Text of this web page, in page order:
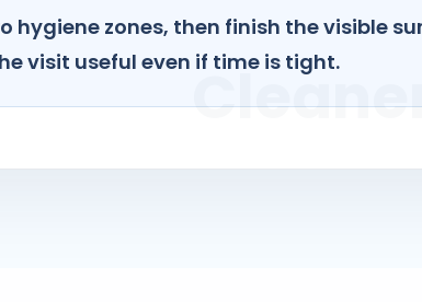
hygiene zones, then finish the visible
visit useful even if time is tight.